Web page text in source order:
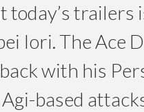
today’s trailers
Iori. The Ace
with his
based